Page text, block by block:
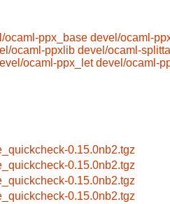
ocaml-ppx_base devel/ocaml-
ocaml-ppxlib devel/ocaml-
ocaml-ppx_let devel/ocaml-
0.15.0nb2.tgz
0.15.0nb2.tgz
0.15.0nb2.tgz
0.15.0nb2.tgz